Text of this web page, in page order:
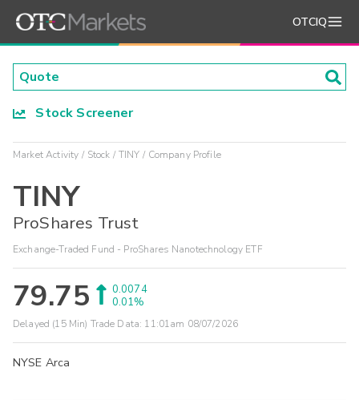
OTCIQ
Stock Screener
Market Activity Stock TINY Company Profile
TINY
ProShares Trust
Exchange-Traded Fund - ProShares Nanotechnology ETF
79.75
0.0074
0.01%
Delayed (15 Min) Trade Data: 11:01am 08/07/2026
NYSE Arca